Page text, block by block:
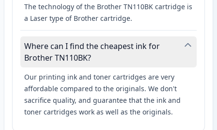
The technology of the Brother TN110BK cartridge is
a Laser type of Brother cartridge.
Where can I find the cheapest ink for
Brother TN110BK?
Our printing ink and toner cartridges are very
affordable compared to the originals. We don't
sacrifice quality, and guarantee that the ink and
toner cartridges work as well as the originals.